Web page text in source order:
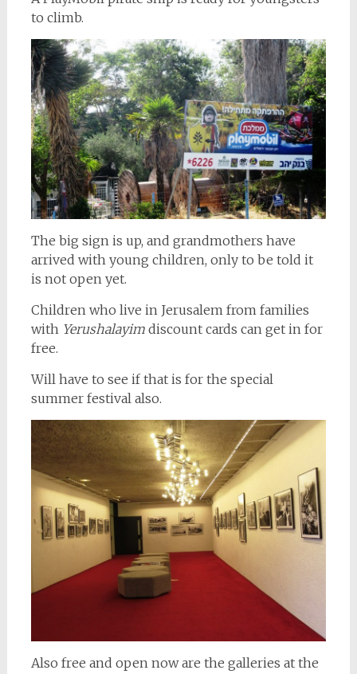
to climb.
The big sign is up, and grandmothers have
arrived with young children, only to be told it
is not open yet.
Children who live in Jerusalem from families
with Yerushalayimdiscount cards can get in for
free.
Will have to see if that is for the special
summer festival also.
Also free and open now are the galleries at the